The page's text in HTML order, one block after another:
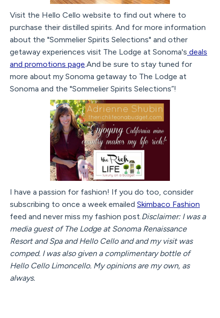
Visit the Hello Cello website to find out where to
purchase their distilled spirits. And for more information
about the "Sommelier Spirits Selections" and other
getaway experiences visit The Lodge at Sonoma's deals
and promotions page.And be sure to stay tuned for
more about my Sonoma getaway to The Lodge at
Sonoma and the "Sommelier Spirits Selections”!
I have a passion for fashion! If you do too, consider
subscribing to once a week emailed Skimbaco Fashion
feed and never miss my fashion post.Disclaimer: I was a
media guest of The Lodge at Sonoma Renaissance
Resort and Spa and Hello Cello and and my visit was
comped. I was also given a complimentary bottle of
Hello Cello Limoncello. My opinions are my own, as
always.